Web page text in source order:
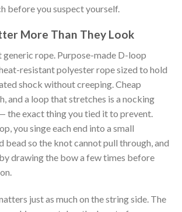
before you suspect yourself.
More Than They Look
rope. Purpose-made D-loop
resistant polyester rope sized to hold
shock without creeping. Cheap
and a loop that stretches is a nocking
the exact thing you tied it to prevent.
you singe each end into a small
bead so the knot cannot pull through, and
drawing the bow a few times before
just as much on the string side. The